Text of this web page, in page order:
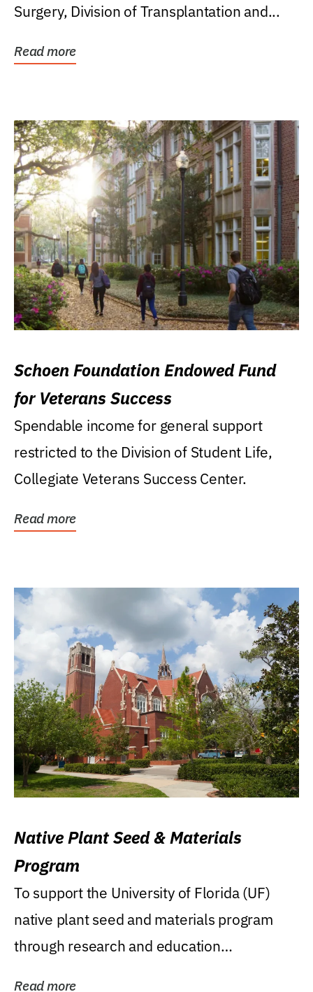
Surgery, Division of Transplantation and...
Read more
Schoen Foundation Endowed Fund
for Veterans Success
Spendable income for general support
restricted to the Division of Student Life,
Collegiate Veterans Success Center.
Read more
Native Plant Seed & Materials
Program
To support the University of Florida (UF)
native plant seed and materials program
through research and education
Read more